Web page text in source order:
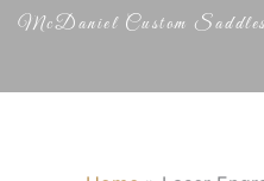
SkipMcDaniel Custom Saddles